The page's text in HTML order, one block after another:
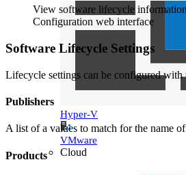
Hyper-V
VMware
Cloud
View software lifecycle
Configuration web interface
Software Lifecycle Settings
Lifecycle settings can be configured
Publishers
A list of a values to match for the name
Products